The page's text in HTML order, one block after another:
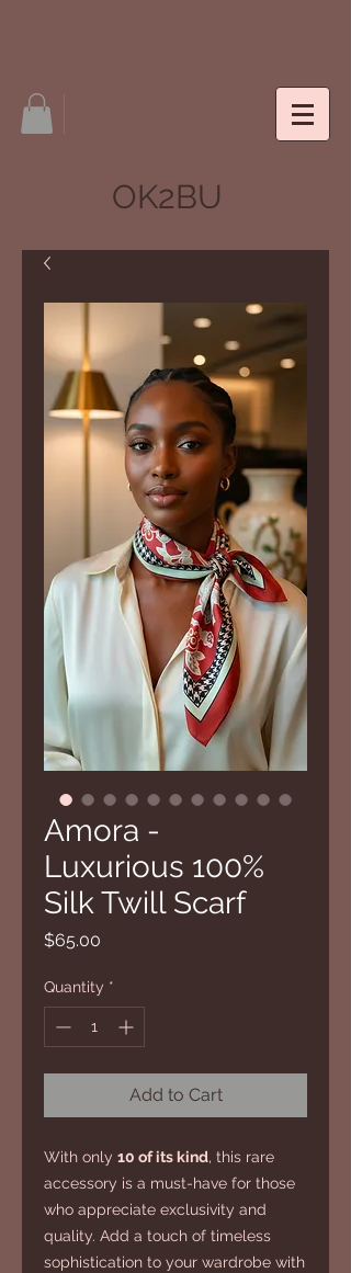
OK2BU
Amora -
Luxurious 100%
Silk Twill Scarf
$65.00
Quantity *
Add to Cart
With only 10 of its kind, this rare
accessory is a must-have for those
who appreciate exclusivity and
quality. Add a touch of timeless
sophistication to your wardrobe with